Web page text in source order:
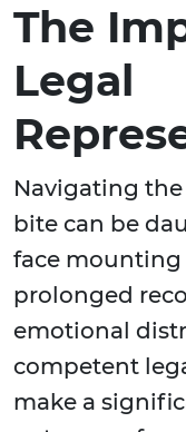
The
Legal
Navigating
bite can be
face
prolonged
emotional
competent
make a